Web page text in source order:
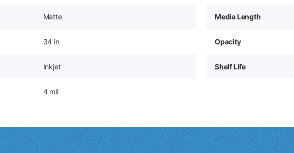
Matte Media Length
34 in Opacity
Inkjet Shelf Life
4 mil